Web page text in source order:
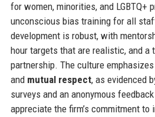
for women, minorities, and LGBTQ+
unconscious bias training for all
development is robust, with
hour targets that are realistic, and a
partnership. The culture emphasizes
and mutual respect, as evidenced
surveys and an anonymous
appreciate the firm’s commitment to